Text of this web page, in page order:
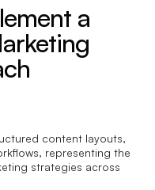
a